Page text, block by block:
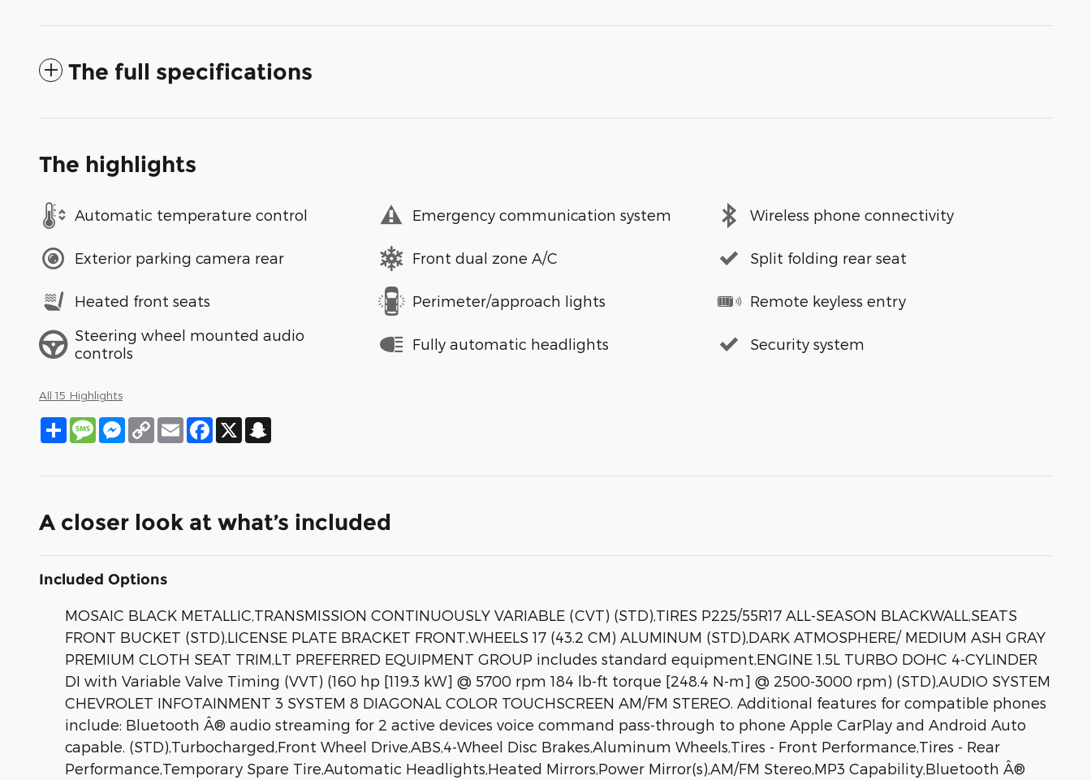
The full specifications
The highlights
Automatic temperature control Emergency communication system Wireless phone connectivity
Exterior parking camera rear Front dual zone A/C Split folding rear seat
Heated front seats Perimeter/approach lights
Remote keyless entry
Steering wheel mounted audio
controls
Fully automatic headlights Security system
All 15 Highlights
ShareMessageMessenger
Copy
Link
EmailFacebook
X
A closer look at what’s included
Included Options
MOSAIC BLACK METALLIC,TRANSMISSION CONTINUOUSLY VARIABLE (CVT) (STD),TIRES P225/55R17 ALL-SEASON BLACKWALL,SEATS
FRONT BUCKET (STD),LICENSE PLATE BRACKET FRONT,WHEELS 17 (43.2 CM) ALUMINUM (STD),DARK ATMOSPHERE/ MEDIUM ASH GRAY
PREMIUM CLOTH SEAT TRIM,LT PREFERRED EQUIPMENT GROUP includes standard equipment,ENGINE 1.5L TURBO DOHC 4-CYLINDER
DI with Variable Valve Timing (VVT) (160 hp [119.3 kW] @ 5700 rpm 184 lb-ft torque [248.4 N-m] @ 2500-3000 rpm) (STD),AUDIO SYSTEM
CHEVROLET INFOTAINMENT 3 SYSTEM 8 DIAGONAL COLOR TOUCHSCREEN AM/FM STEREO. Additional features for compatible phones
include: Bluetooth Â® audio streaming for 2 active devices voice command pass-through to phone Apple CarPlay and Android Auto
capable. (STD),Turbocharged,Front Wheel Drive,ABS,4-Wheel Disc Brakes,Aluminum Wheels,Tires - Front Performance,Tires - Rear
Performance,Temporary Spare Tire,Automatic Headlights,Heated Mirrors,Power Mirror(s),AM/FM Stereo,MP3 Capability,Bluetooth Â®